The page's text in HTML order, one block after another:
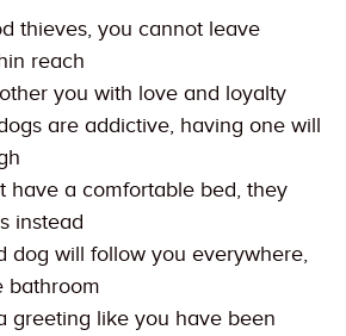
thieves, you cannot leave
reach
you with love and loyalty
are addictive, having one will
have a comfortable bed, they
instead
dog will follow you everywhere,
bathroom
greeting like you have been